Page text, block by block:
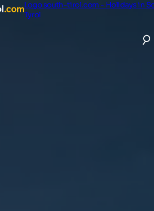
Logo south-tirol.com - Holidays in
Tyrol